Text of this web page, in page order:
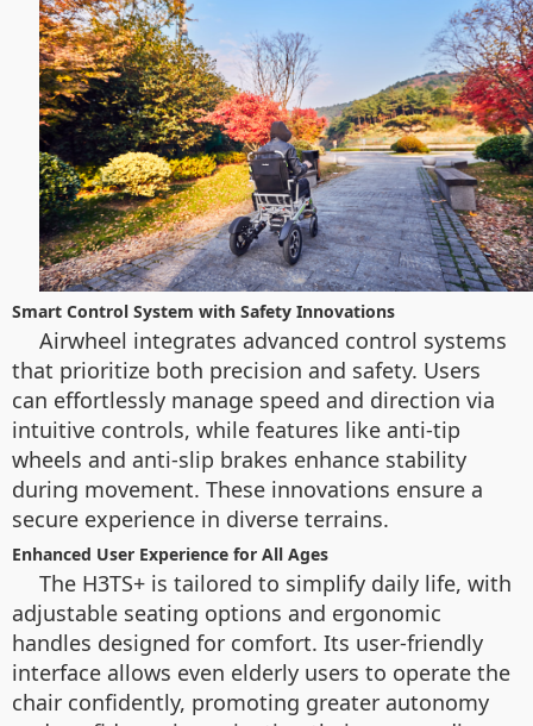
Smart Control System with Safety Innovations
Airwheel integrates advanced control systems
that prioritize both precision and safety. Users
can effortlessly manage speed and direction via
intuitive controls, while features like anti-tip
wheels and anti-slip brakes enhance stability
during movement. These innovations ensure a
secure experience in diverse terrains.
Enhanced User Experience for All Ages
The H3TS+ is tailored to simplify daily life, with
adjustable seating options and ergonomic
handles designed for comfort. Its user-friendly
interface allows even elderly users to operate the
chair confidently, promoting greater autonomy